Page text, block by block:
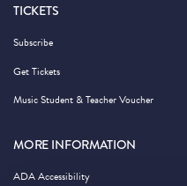
TICKETS
Subscribe
Get Tickets
Music Student & Teacher Voucher
MORE INFORMATION
ADA Accessibility